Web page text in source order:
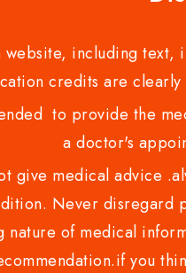
including
credits are
to provide the
a doctor's
give medical advice
Never
nature of medical
you